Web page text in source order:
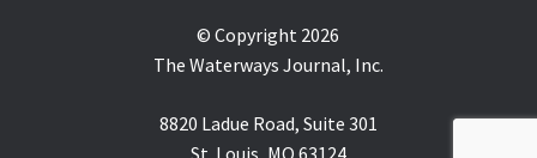
© Copyright 2026
The Waterways Journal, Inc.
8820 Ladue Road, Suite 301